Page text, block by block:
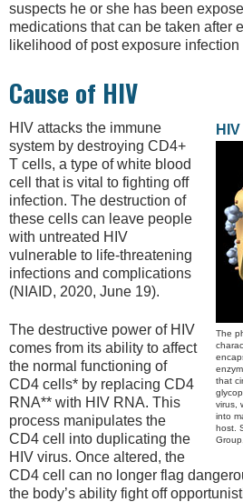
suspects he or she has been
medications that can be taken after
likelihood of post exposure infection
Cause of HIV
The
that
virus,
into
host.
HIV attacks the immune
system by destroying CD4+
T cells, a type of white blood
cell that is vital to fighting off
infection. The destruction of
these cells can leave people
with untreated HIV
vulnerable to life-threatening
infections and complications
(NIAID, 2020, June 19).
The destructive power of HIV
comes from its ability to affect
the normal functioning of
CD4 cells* by replacing CD4
RNA** with HIV RNA. This
process manipulates the
CD4 cell into duplicating the
HIV virus. Once altered, the
CD4 cell can no longer flag
the body’s ability fight off